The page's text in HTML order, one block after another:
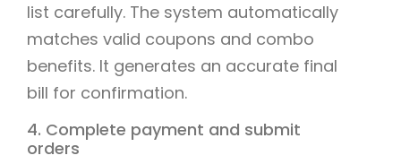
list carefully. The system automatically
matches valid coupons and combo
benefits. It generates an accurate final
bill for confirmation.
4. Complete payment and submit
orders